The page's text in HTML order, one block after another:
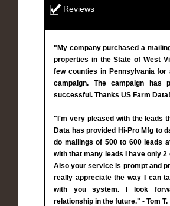
Reviews
"My company purchased a
properties in the State of West
few counties in Pennsylvania for
campaign. The campaign has
successful. Thanks US Farm
"I'm very pleased with the leads
Data has provided Hi-Pro Mfg to
do mailings of 500 to 600 leads
with that many leads I have only 2
Also your service is prompt and
really appreciate the way I can
with you system. I look
relationship in the future." - Tom T.